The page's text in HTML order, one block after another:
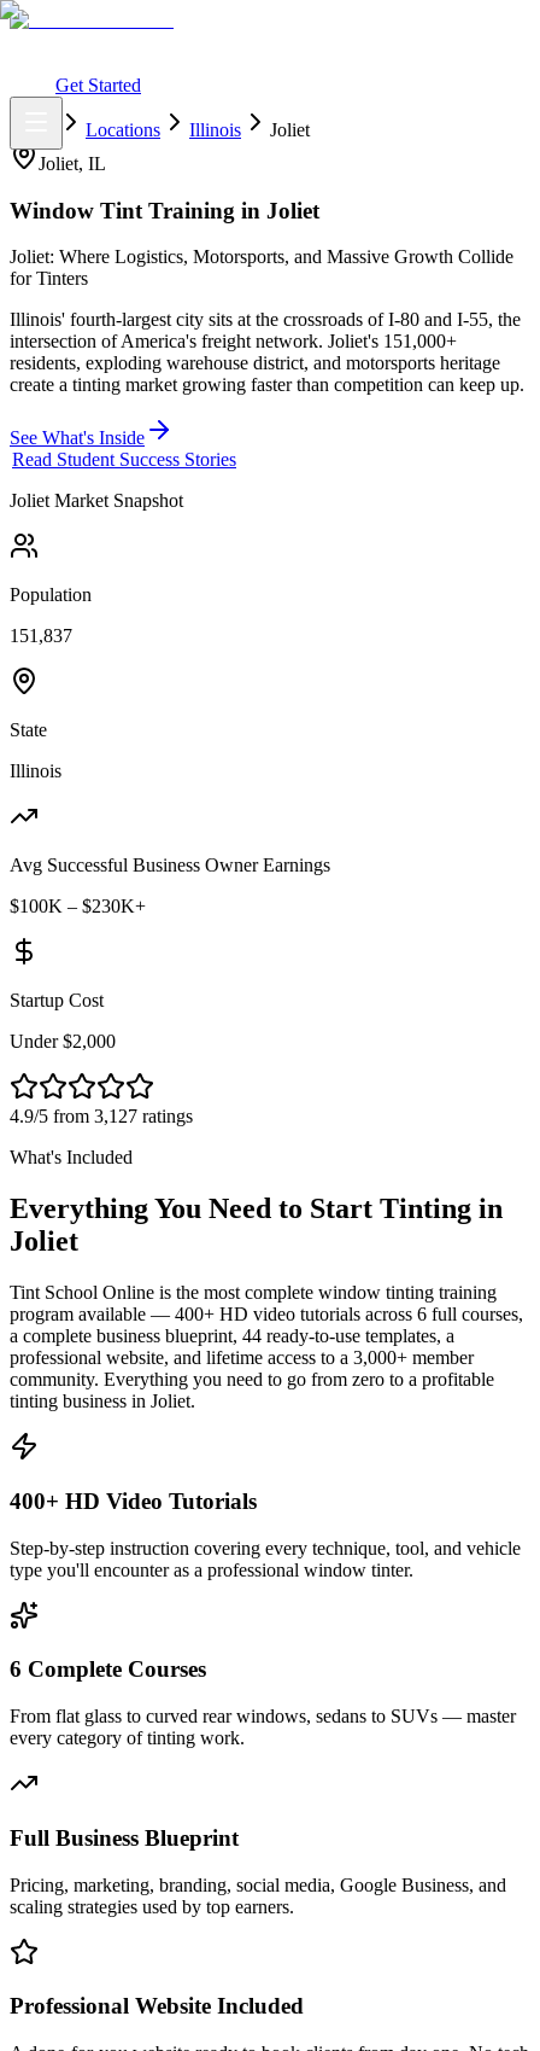
Get Started
Locations Illinois
Joliet
Joliet, IL
Window Tint Training in Joliet
Joliet: Where Logistics, Motorsports, and Massive Growth Collide
for Tinters
Illinois' fourth-largest city sits at the crossroads of I-80 and I-55, the
intersection of America's freight network. Joliet's 151,000+
residents, exploding warehouse district, and motorsports heritage
create a tinting market growing faster than competition can keep up.
See What's Inside
Read Student Success Stories
JolietMarket Snapshot
Population
151,837
State
Illinois
Avg Successful Business Owner Earnings
$100K – $230K+
Startup Cost
Under $2,000
4.9/5 from 3,127 ratings
What's Included
Everything You Need to Start Tinting in
Joliet
Tint School Online is the most complete window tinting training
program available — 400+ HD video tutorials across 6 full courses,
a complete business blueprint, 44 ready-to-use templates, a
professional website, and lifetime access to a 3,000+ member
community. Everything you need to go from zero to a profitable
tinting business in Joliet.
400+ HD Video Tutorials
Step-by-step instruction covering every technique, tool, and vehicle
type you'll encounter as a professional window tinter.
6 Complete Courses
From flat glass to curved rear windows, sedans to SUVs — master
every category of tinting work.
Full Business Blueprint
Pricing, marketing, branding, social media, Google Business, and
scaling strategies used by top earners.
Professional Website Included